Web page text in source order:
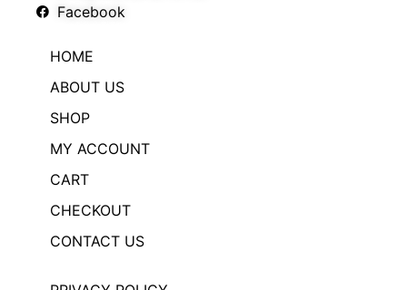
Facebook
HOME
ABOUT US
SHOP
MY ACCOUNT
CART
CHECKOUT
CONTACT US